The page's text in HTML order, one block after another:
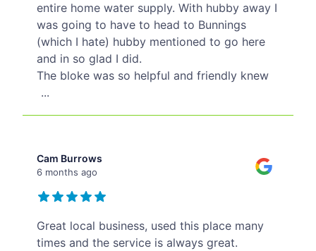
entire home water supply. With hubby away I
was going to have to head to Bunnings
(which I hate) hubby mentioned to go here
and in so glad I did.
The bloke was so helpful and friendly knew
...
Cam Burrows
6 months ago
Great local business, used this place many
times and the service is always great.